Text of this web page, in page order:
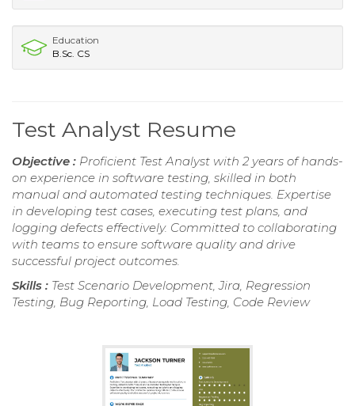
Education
B.Sc. CS
Test Analyst Resume
Objective : Proficient Test Analyst with 2 years of hands-
on experience in software testing, skilled in both
manual and automated testing techniques. Expertise
in developing test cases, executing test plans, and
logging defects effectively. Committed to collaborating
with teams to ensure software quality and drive
successful project outcomes.
Skills : Test Scenario Development, Jira, Regression
Testing, Bug Reporting, Load Testing, Code Review